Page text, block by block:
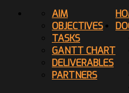
AIM
OBJECTIVES
TASKS
GANTT CHART
DELIVERABLES
PARTNERS